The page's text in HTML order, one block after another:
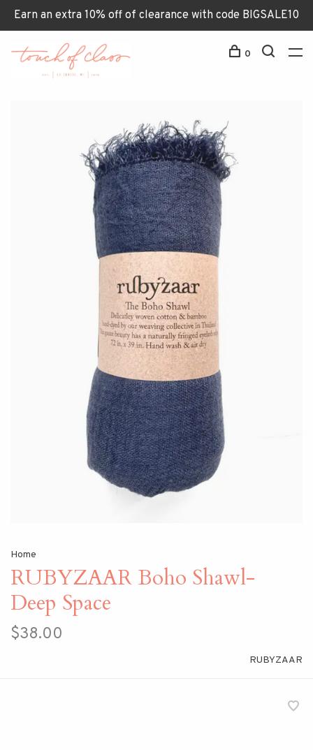
Earn an extra 10% off of clearance with code BIGSALE10
0
Home
RUBYZAAR Boho Shawl-
Deep Space
$38.00
RUBYZAAR